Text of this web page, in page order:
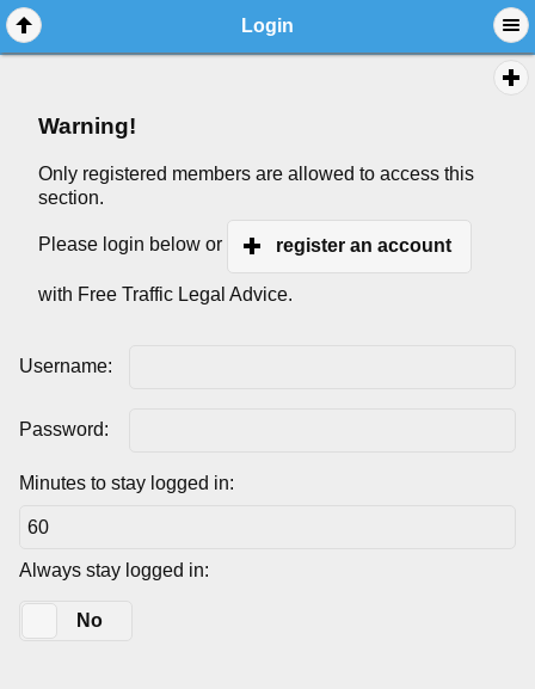
Login
Warning!
Only registered members are allowed to access this
section.
Please login below or register an account
with Free Traffic Legal Advice.
Username:
Password:
Minutes to stay logged in:
Always stay logged in:
No